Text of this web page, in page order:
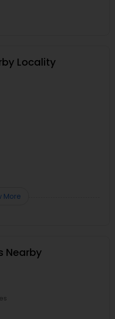
Locality
More
Nearby